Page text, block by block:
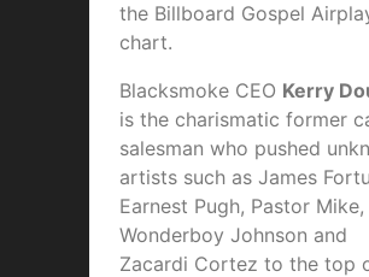
the Billboard Gospel
chart.
Blacksmoke CEO Kerry
is the charismatic former
salesman who pushed
artists such as James
Earnest Pugh, Pastor Mike,
Wonderboy Johnson and
Zacardi Cortez to the top